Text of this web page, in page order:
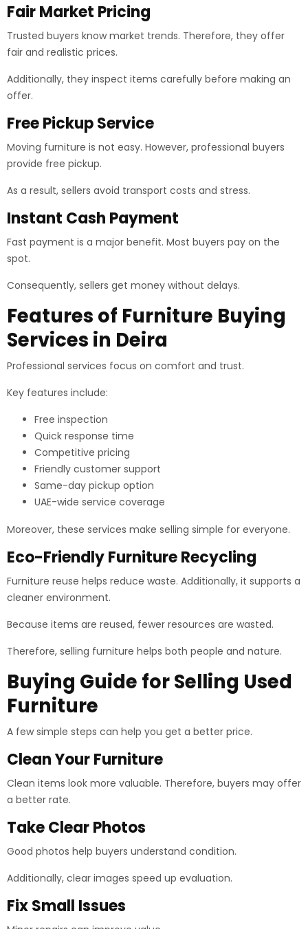
Fair Market Pricing
Trusted buyers know market trends. Therefore, they offer
fair and realistic prices.
Additionally, they inspect items carefully before making an
offer.
Free Pickup Service
Moving furniture is not easy. However, professional buyers
provide free pickup.
As a result, sellers avoid transport costs and stress.
Instant Cash Payment
Fast payment is a major benefit. Most buyers pay on the
spot.
Consequently, sellers get money without delays.
Features of Furniture Buying
Services in Deira
Professional services focus on comfort and trust.
Key features include:
Free inspection
Quick response time
Competitive pricing
Friendly customer support
Same-day pickup option
UAE-wide service coverage
Moreover, these services make selling simple for everyone.
Eco-Friendly Furniture Recycling
Furniture reuse helps reduce waste. Additionally, it supports a
cleaner environment.
Because items are reused, fewer resources are wasted.
Therefore, selling furniture helps both people and nature.
Buying Guide for Selling Used
Furniture
A few simple steps can help you get a better price.
Clean Your Furniture
Clean items look more valuable. Therefore, buyers may offer
a better rate.
Take Clear Photos
Good photos help buyers understand condition.
Additionally, clear images speed up evaluation.
Fix Small Issues